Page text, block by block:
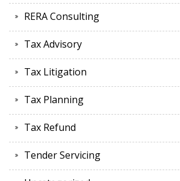
RERA Consulting
Tax Advisory
Tax Litigation
Tax Planning
Tax Refund
Tender Servicing